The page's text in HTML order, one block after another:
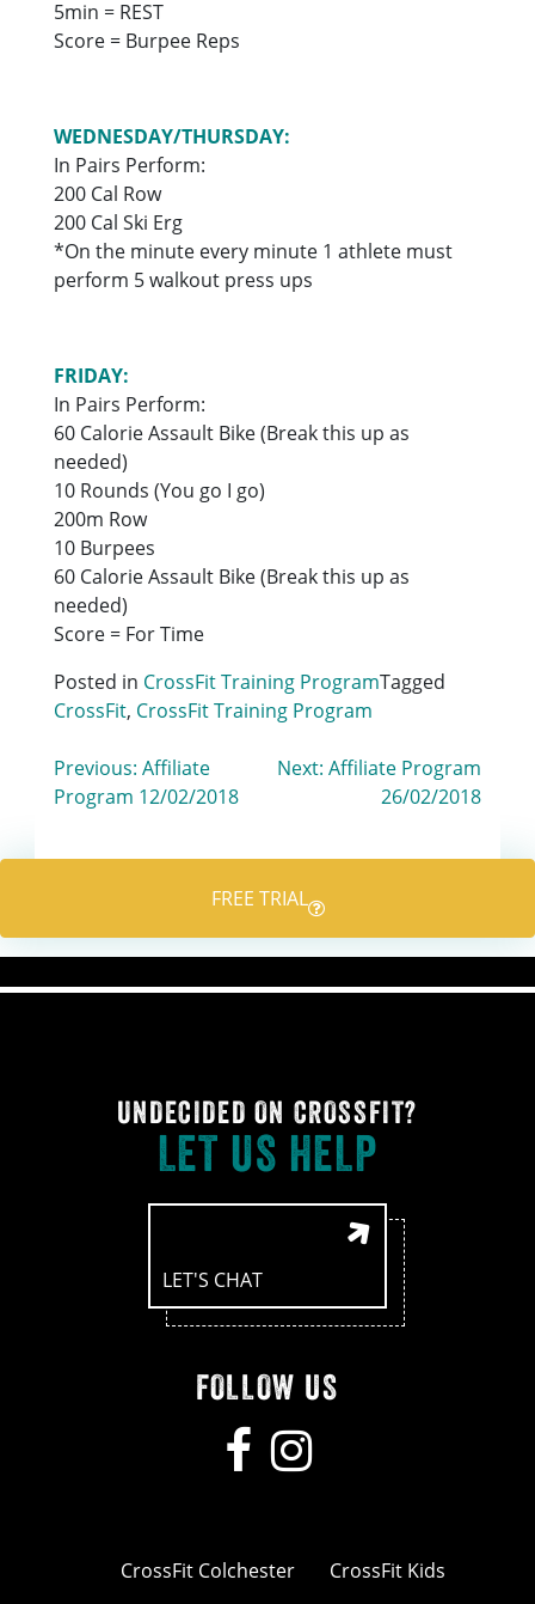
5min = REST
Score = Burpee Reps
WEDNESDAY/THURSDAY:
In Pairs Perform:
200 Cal Row
200 Cal Ski Erg
*On the minute every minute 1 athlete must
perform 5 walkout press ups
FRIDAY:
In Pairs Perform:
60 Calorie Assault Bike (Break this up as
needed)
10 Rounds (You go I go)
200m Row
10 Burpees
60 Calorie Assault Bike (Break this up as
needed)
Score = For Time
Posted in CrossFit Training ProgramTagged
CrossFit, CrossFit Training Program
Post
Previous: Affiliate
Program 12/02/2018
Next: Affiliate Program
26/02/2018
FREE TRIAL
UNDECIDED ON CROSSFIT?
LET US HELP
LET'S CHAT
FOLLOW US
CrossFit Colchester CrossFit Kids